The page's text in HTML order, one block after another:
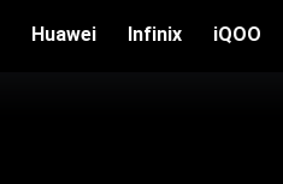
Huawei Infinix iQOO